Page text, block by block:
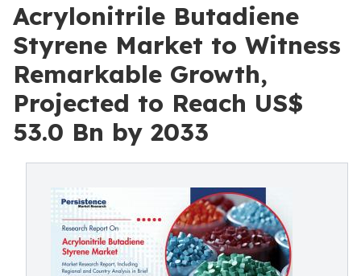
Acrylonitrile Butadiene
Styrene Market to Witness
Remarkable Growth,
Projected to Reach US$
53.0 Bn by 2033